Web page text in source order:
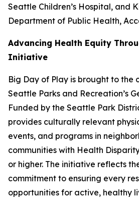
Seattle Children’s Hospital, and
Department of Public Health,
Advancing Health Equity
Initiative
Big Day of Play is brought to the
Seattle Parks and Recreation’s
Funded by the Seattle Park
provides culturally relevant
events, and programs in
communities with Health
or higher. The initiative reflects
commitment to ensuring every
opportunities for active, healthy